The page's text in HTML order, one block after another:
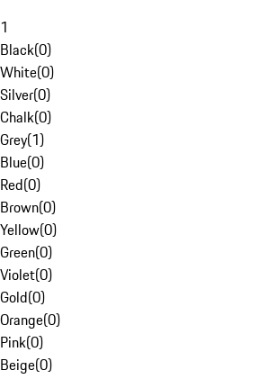
1
Black(0)
White(0)
Silver(0)
Chalk(0)
Grey(1)
Blue(0)
Red(0)
Brown(0)
Yellow(0)
Green(0)
Violet(0)
Gold(0)
Orange(0)
Pink(0)
Beige(0)